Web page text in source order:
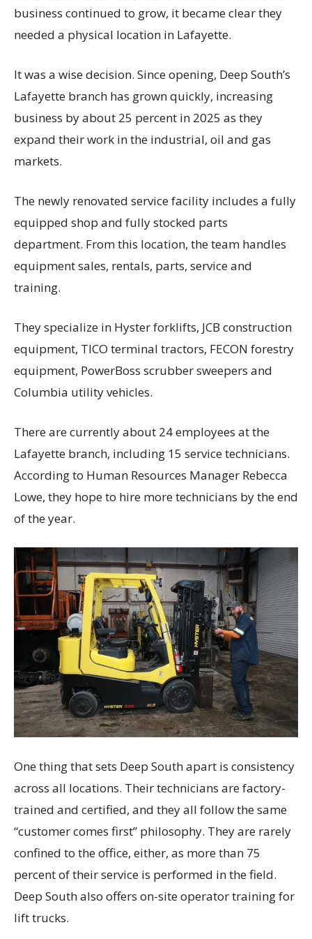
business continued to grow, it became clear they
needed a physical location in Lafayette.
It was a wise decision. Since opening, Deep South’s
Lafayette branch has grown quickly, increasing
business by about 25 percent in 2025 as they
expand their work in the industrial, oil and gas
markets.
The newly renovated service facility includes a fully
equipped shop and fully stocked parts
department. From this location, the team handles
equipment sales, rentals, parts, service and
training.
They specialize in Hyster forklifts, JCB construction
equipment, TICO terminal tractors, FECON forestry
equipment, PowerBoss scrubber sweepers and
Columbia utility vehicles.
There are currently about 24 employees at the
Lafayette branch, including 15 service technicians.
According to Human Resources Manager Rebecca
Lowe, they hope to hire more technicians by the end
of the year.
One thing that sets Deep South apart is consistency
across all locations. Their technicians are factory-
trained and certified, and they all follow the same
“customer comes first” philosophy. They are rarely
confined to the office, either, as more than 75
percent of their service is performed in the field.
Deep South also offers on-site operator training for
lift trucks.